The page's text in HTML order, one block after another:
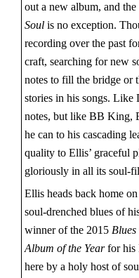
out a new album, and
Soul is no exception.
recording over the past
craft, searching for new
notes to fill the bridge or
stories in his songs. Like
notes, but like BB King,
he can to his cascading
quality to Ellis’ graceful
gloriously in all its soul-
Ellis heads back home on
soul-drenched blues of
winner of the 2015
Album of the Yearfor his
here by a holy host of